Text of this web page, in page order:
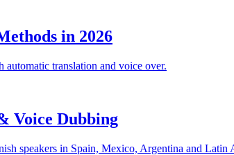
in 2026
translation and voice over.
Voice Dubbing
speakers in Spain, Mexico, Argentina and Latin